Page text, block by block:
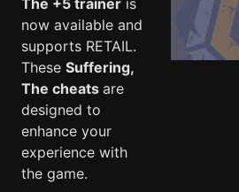
The +5 trainer is
now available and
supports RETAIL.
These Suffering,
The cheats are
designed to
enhance your
experience with
the game.